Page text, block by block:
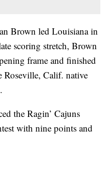
Brown led Louisiana in
scoring stretch, Brown
frame and finished
Calif. native
the Ragin’ Cajuns
with nine points and